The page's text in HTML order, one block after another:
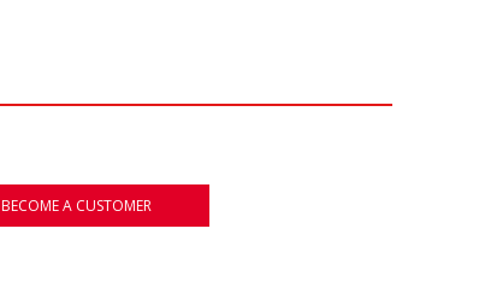
BECOME A CUSTOMER